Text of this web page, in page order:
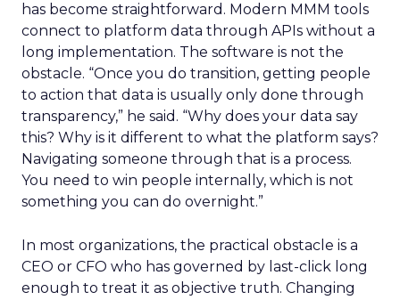
has become straightforward. Modern MMM tools
connect to platform data through APIs without a
long implementation. The software is not the
obstacle. “Once you do transition, getting people
to action that data is usually only done through
transparency,” he said. “Why does your data say
this? Why is it different to what the platform says?
Navigating someone through that is a process.
You need to win people internally, which is not
something you can do overnight.”
In most organizations, the practical obstacle is a
CEO or CFO who has governed by last-click long
enough to treat it as objective truth. Changing